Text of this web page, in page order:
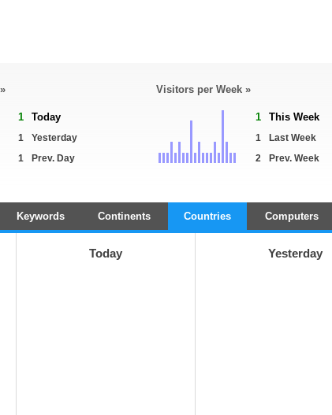
1 Today
1
Yesterday
1
Prev. Day
Visitors per Week »
1 This Week
1
Last Week
2
Prev. Week
Keywords Continents Countries Computers
Today Yesterday